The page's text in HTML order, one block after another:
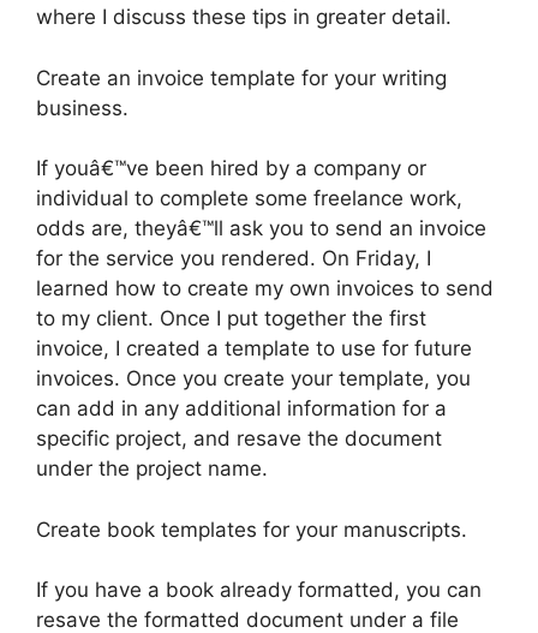
where I discuss these tips in greater detail.
Create an invoice template for your writing
business.
If youâ€™ve been hired by a company or
individual to complete some freelance work,
odds are, theyâ€™ll ask you to send an invoice
for the service you rendered. On Friday, I
learned how to create my own invoices to send
to my client. Once I put together the first
invoice, I created a template to use for future
invoices. Once you create your template, you
can add in any additional information for a
specific project, and resave the document
under the project name.
Create book templates for your manuscripts.
If you have a book already formatted, you can
resave the formatted document under a file